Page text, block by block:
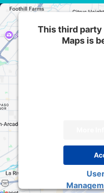
This third party
Maps is